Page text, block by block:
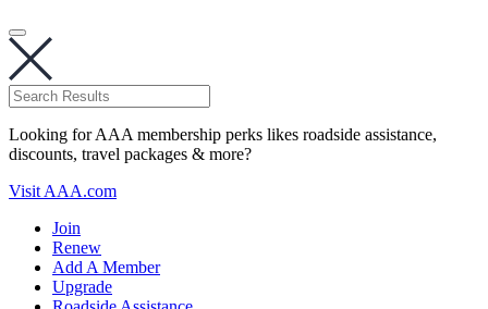
Looking for AAA membership perks likes roadside assistance,
discounts, travel packages & more?
Visit AAA.com
Join
Renew
Add A Member
Upgrade